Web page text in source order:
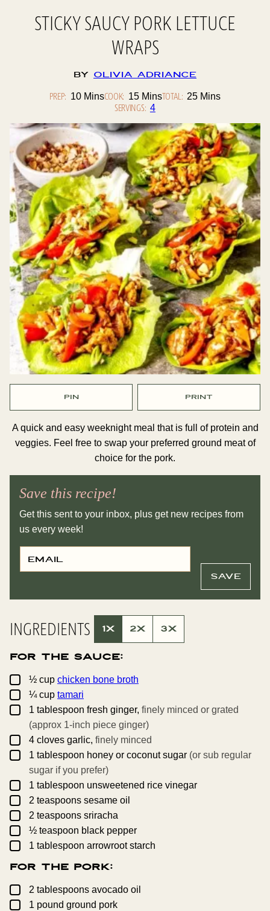
STICKY SAUCY PORK LETTUCE
WRAPS
By Olivia Adriance
PREP: 10Minutes
MinsCOOK: 15Minutes
MinsTOTAL: 25Minutes
Mins
SERVINGS: 4
PIN PRINT
A quick and easy weeknight meal that is full of protein and
veggies. Feel free to swap your preferred ground meat of
choice for the pork.
Save this recipe!
Get this sent to your inbox, plus get new recipes from
us every week!
E
M
O
P
E
M
A
I
N
K
SAVE
INGREDIENTS 1X 2X 3X
For the Sauce:
▢½ cup chicken bone broth
▢¼cup tamari
▢1 tablespoon fresh ginger, finely minced or grated
(approx 1-inch piece ginger)
▢4 cloves garlic, finely minced
▢1 tablespoon honey or coconut sugar (or sub regular
sugar if you prefer)
▢1 tablespoon unsweetened rice vinegar
▢2 teaspoons sesame oil
▢2 teaspoons sriracha
▢½ teaspoon black pepper
▢1 tablespoon arrowroot starch
For the Pork:
▢2 tablespoons avocado oil
▢1 pound ground pork